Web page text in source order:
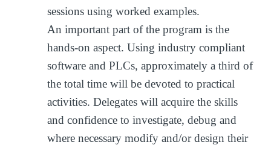
sessions using worked examples.
An important part of the program is the
hands-on aspect. Using industry compliant
software and PLCs, approximately a third of
the total time will be devoted to practical
activities. Delegates will acquire the skills
and confidence to investigate, debug and
where necessary modify and/or design their